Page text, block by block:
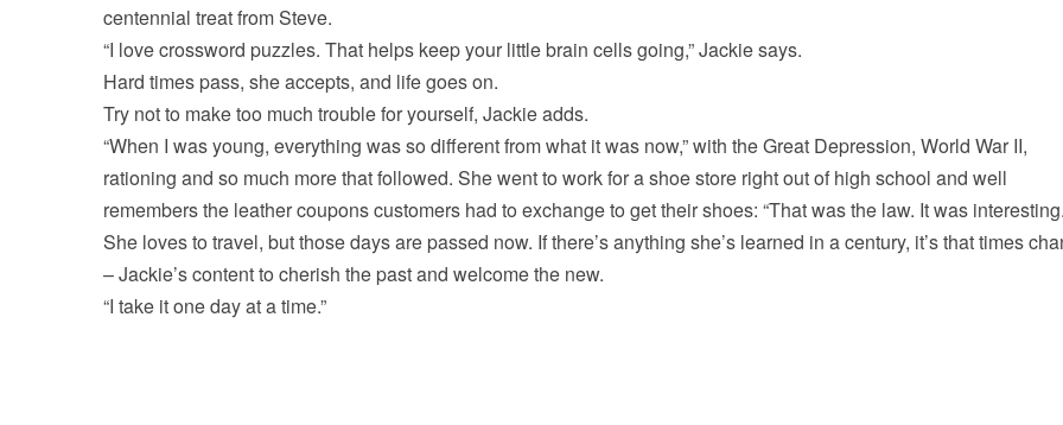
centennial treat from Steve.
“I love crossword puzzles. That helps keep your little brain cells going,” Jackie says.
Hard times pass, she accepts, and life goes on.
Try not to make too much trouble for yourself, Jackie adds.
“When I was young, everything was so different from what it was now,” with the Great Depression, World War II,
rationing and so much more that followed. She went to work for a shoe store right out of high school and well
remembers the leather coupons customers had to exchange to get their shoes: “That was the law. It was
She loves to travel, but those days are passed now. If there’s anything she’s learned in a century, it’s that times
– Jackie’s content to cherish the past and welcome the new.
“I take it one day at a time.”